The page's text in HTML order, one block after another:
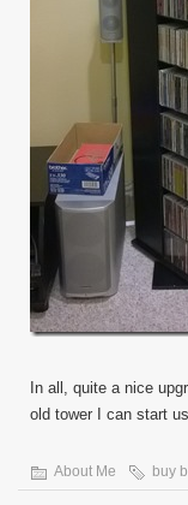
In all, quite a nice
old tower I can start
About Me buy